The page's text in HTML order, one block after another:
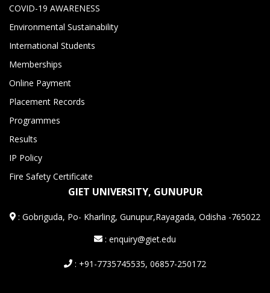
COVID-19 AWARENESS
Environmental Sustainability
International Students
Memberships
Online Payment
Placement Records
Programmes
Results
IP Policy
Fire Safety Certificate
GIET UNIVERSITY, GUNUPUR
:Gobriguda, Po- Kharling, Gunupur,Rayagada, Odisha -765022
: enquiry@giet.edu
: +91-7735745535, 06857-250172